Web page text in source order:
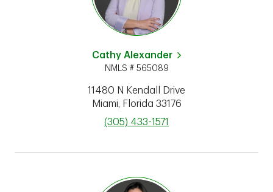
Cathy Alexander
NMLS # 565089
11480 N Kendall Drive
Miami
Florida 33176
phone
(305) 433-1571